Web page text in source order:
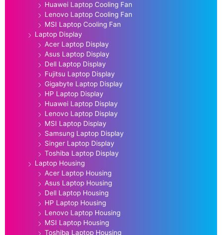
Huawei Laptop Cooling Fan
Lenovo Laptop Cooling Fan
MSI Laptop Cooling Fan
Laptop Display
Acer Laptop Display
Asus Laptop Display
Dell Laptop Display
Fujitsu Laptop Display
Gigabyte Laptop Display
HP Laptop Display
Huawei Laptop Display
Lenovo Laptop Display
MSI Laptop Display
Samsung Laptop Display
Singer Laptop Display
Toshiba Laptop Display
Laptop Housing
Acer Laptop Housing
Asus Laptop Housing
Dell Laptop Housing
HP Laptop Housing
Lenovo Laptop Housing
MSI Laptop Housing
Toshiba Laptop Housing